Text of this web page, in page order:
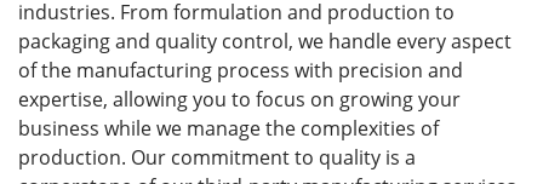
industries. From formulation and production to
packaging and quality control, we handle every aspect
of the manufacturing process with precision and
expertise, allowing you to focus on growing your
business while we manage the complexities of
production. Our commitment to quality is a